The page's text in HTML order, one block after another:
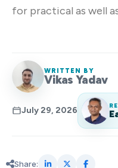
for practical as well
WRITTEN BY
Vikas Yadav
July 29, 2026
Share: